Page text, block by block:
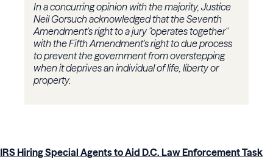
In a concurring opinion with the majority, Justice
Neil Gorsuch acknowledged that the Seventh
Amendment's right to a jury "operates together"
with the Fifth Amendment's right to due process
to prevent the government from overstepping
when it deprives an individual of life, liberty or
property.
IRS Hiring Special Agents to Aid D.C. Law Enforcement Task